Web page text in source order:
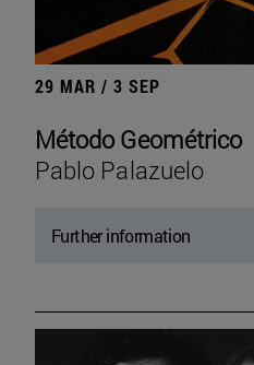
29 MAR / 3 SEP
Método Geométrico
Pablo Palazuelo
Further information